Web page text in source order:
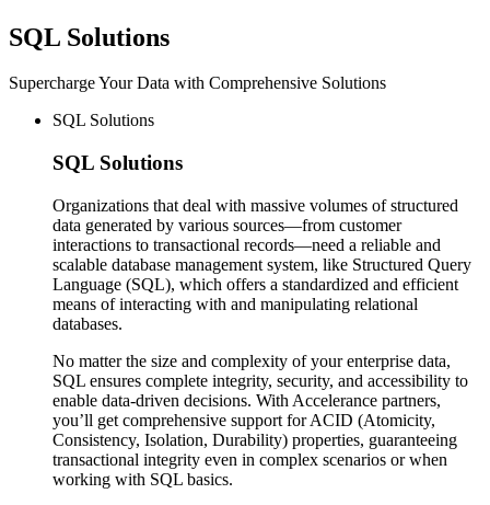
SQL Solutions
Supercharge Your Data with Comprehensive Solutions
SQL Solutions
SQL Solutions
Organizations that deal with massive volumes of structured
data generated by various sources—from customer
interactions to transactional records—need a reliable and
scalable database management system, like Structured Query
Language (SQL), which offers a standardized and efficient
means of interacting with and manipulating relational
databases.
No matter the size and complexity of your enterprise data,
SQL ensures complete integrity, security, and accessibility to
enable data-driven decisions. With Accelerance partners,
you’ll get comprehensive support for ACID (Atomicity,
Consistency, Isolation, Durability) properties, guaranteeing
transactional integrity even in complex scenarios or when
working with SQL basics.